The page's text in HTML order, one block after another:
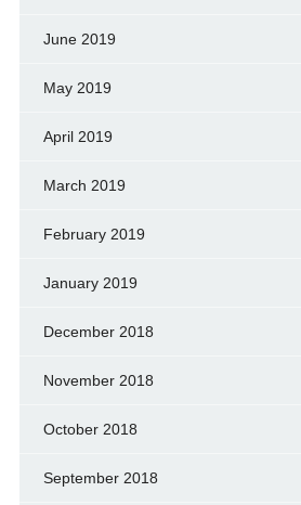
June 2019
May 2019
April 2019
March 2019
February 2019
January 2019
December 2018
November 2018
October 2018
September 2018